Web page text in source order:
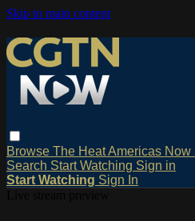
Skip to main content
Browse The HeatAmericas Now
Search Start Watching Sign in
Start Watching Sign In